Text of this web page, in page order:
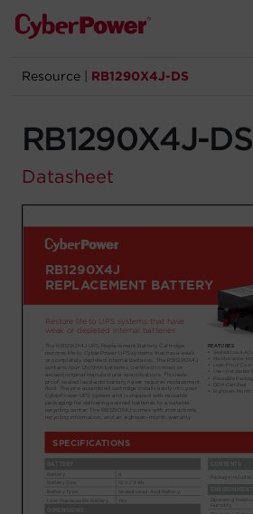
Products
Solutions
Support
Registration
Partners
Account
Region Selector
Resource RB1290X4J-DS
RB1290X4J-DS
Datasheet